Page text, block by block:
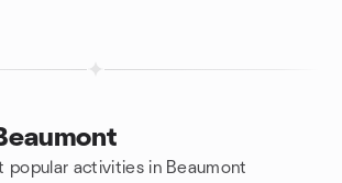
popular activities in Beaumont